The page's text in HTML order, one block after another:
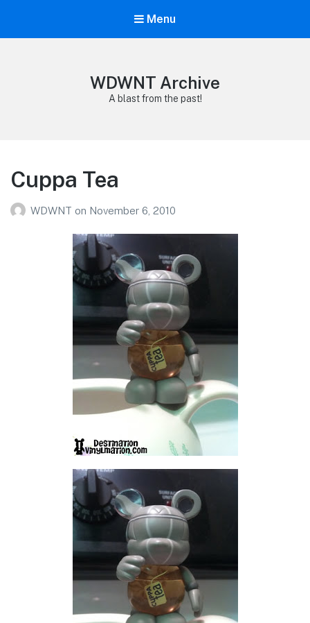
Menu
WDWNT Archive
A blast from the past!
Cuppa Tea
WDWNT on November 6, 2010